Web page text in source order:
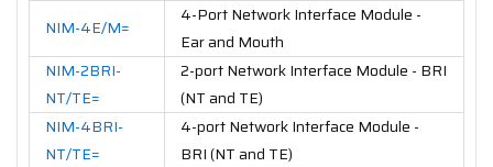
NIM-4E/M=
4-Port Network Interface Module -
Ear and Mouth
NIM-2BRI-
NT/TE=
2-port Network Interface Module - BRI
(NT and TE)
NIM-4BRI-
NT/TE=
4-port Network Interface Module -
BRI (NT and TE)